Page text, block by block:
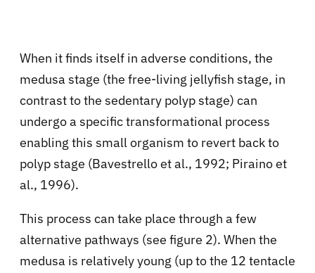
When it finds itself in adverse conditions, the
medusa stage (the free-living jellyfish stage, in
contrast to the sedentary polyp stage) can
undergo a specific transformational process
enabling this small organism to revert back to
polyp stage (Bavestrello et al., 1992; Piraino et
al., 1996).
This process can take place through a few
alternative pathways (see figure 2). When the
medusa is relatively young (up to the 12 tentacle